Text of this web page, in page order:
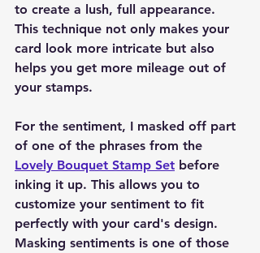
to create a lush, full appearance.
This technique not only makes your
card look more intricate but also
helps you get more mileage out of
your stamps.
For the sentiment, I masked off part
of one of the phrases from the
Lovely Bouquet Stamp Set before
inking it up. This allows you to
customize your sentiment to fit
perfectly with your card's design.
Masking sentiments is one of those